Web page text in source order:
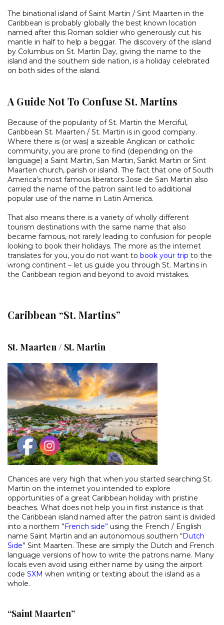
The binational island of Saint Martin / Sint Maarten in the
Caribbean is probably globally the best known location
named after this Roman soldier who generously cut his
mantle in half to help a beggar. The discovery of the island
by Columbus on St. Martin Day, giving the name to the
island and the southern side nation, is a holiday celebrated
on both sides of the island.
A Guide Not To Confuse St. Martins
Because of the popularity of St. Martin the Merciful,
Caribbean St. Maarten / St. Martin is in good company.
Where there is (or was) a sizeable Anglican or catholic
community, you are prone to find (depending on the
language) a Saint Martin, San Martin, Sankt Martin or Sint
Maarten church, parish or island. The fact that one of South
America’s most famous liberators Jose de San Martin also
carried the name of the patron saint led to additional
popular use of the name in Latin America.
That also means there is a variety of wholly different
tourism destinations with the same name that also
became famous, not rarely leading to confusion for people
looking to book their holidays. The more as the internet
translates for you, you do not want to book your trip to the
wrong continent – let us guide you through St. Martins in
the Caribbean region and beyond to avoid mistakes.
Caribbean “St. Martins”
St. Maarten / St. Martin
Chances are very high that when you started searching St.
Martin on the internet you intended to explore
opportunities of a great Caribbean holiday with pristine
beaches. What does not help you in first instance is that
the Caribbean island named after the patron saint is divided
into a northern ” French side” using the French / English
name Saint Martin and an autonomous southern “Dutch
Side” Sint Maarten. These are simply the Dutch and French
language versions of how to write the patrons name. Many
locals even avoid using either name by using the airport
code SXM when writing or texting about the island as a
whole.
“Saint Maarten”